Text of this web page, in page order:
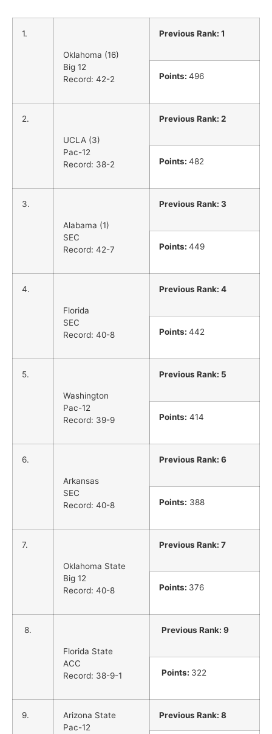
1.
Oklahoma (16)
Big 12
Record: 42-2
Previous Rank: 1
Points: 496
2.
UCLA (3)
Pac-12
Record: 38-2
Previous Rank: 2
Points: 482
3.
Alabama (1)
SEC
Record: 42-7
Previous Rank: 3
Points: 449
4.
Florida
SEC
Record: 40-8
Previous Rank: 4
Points: 442
5.
Washington
Pac-12
Record: 39-9
Previous Rank: 5
Points: 414
6.
Arkansas
SEC
Record: 40-8
Previous Rank: 6
Points: 388
7.
Oklahoma State
Big 12
Record: 40-8
Previous Rank: 7
Points: 376
8.
Florida State
ACC
Record: 38-9-1
Previous Rank: 9
Points: 322
9.
Arizona State
Pac-12
Previous Rank: 8